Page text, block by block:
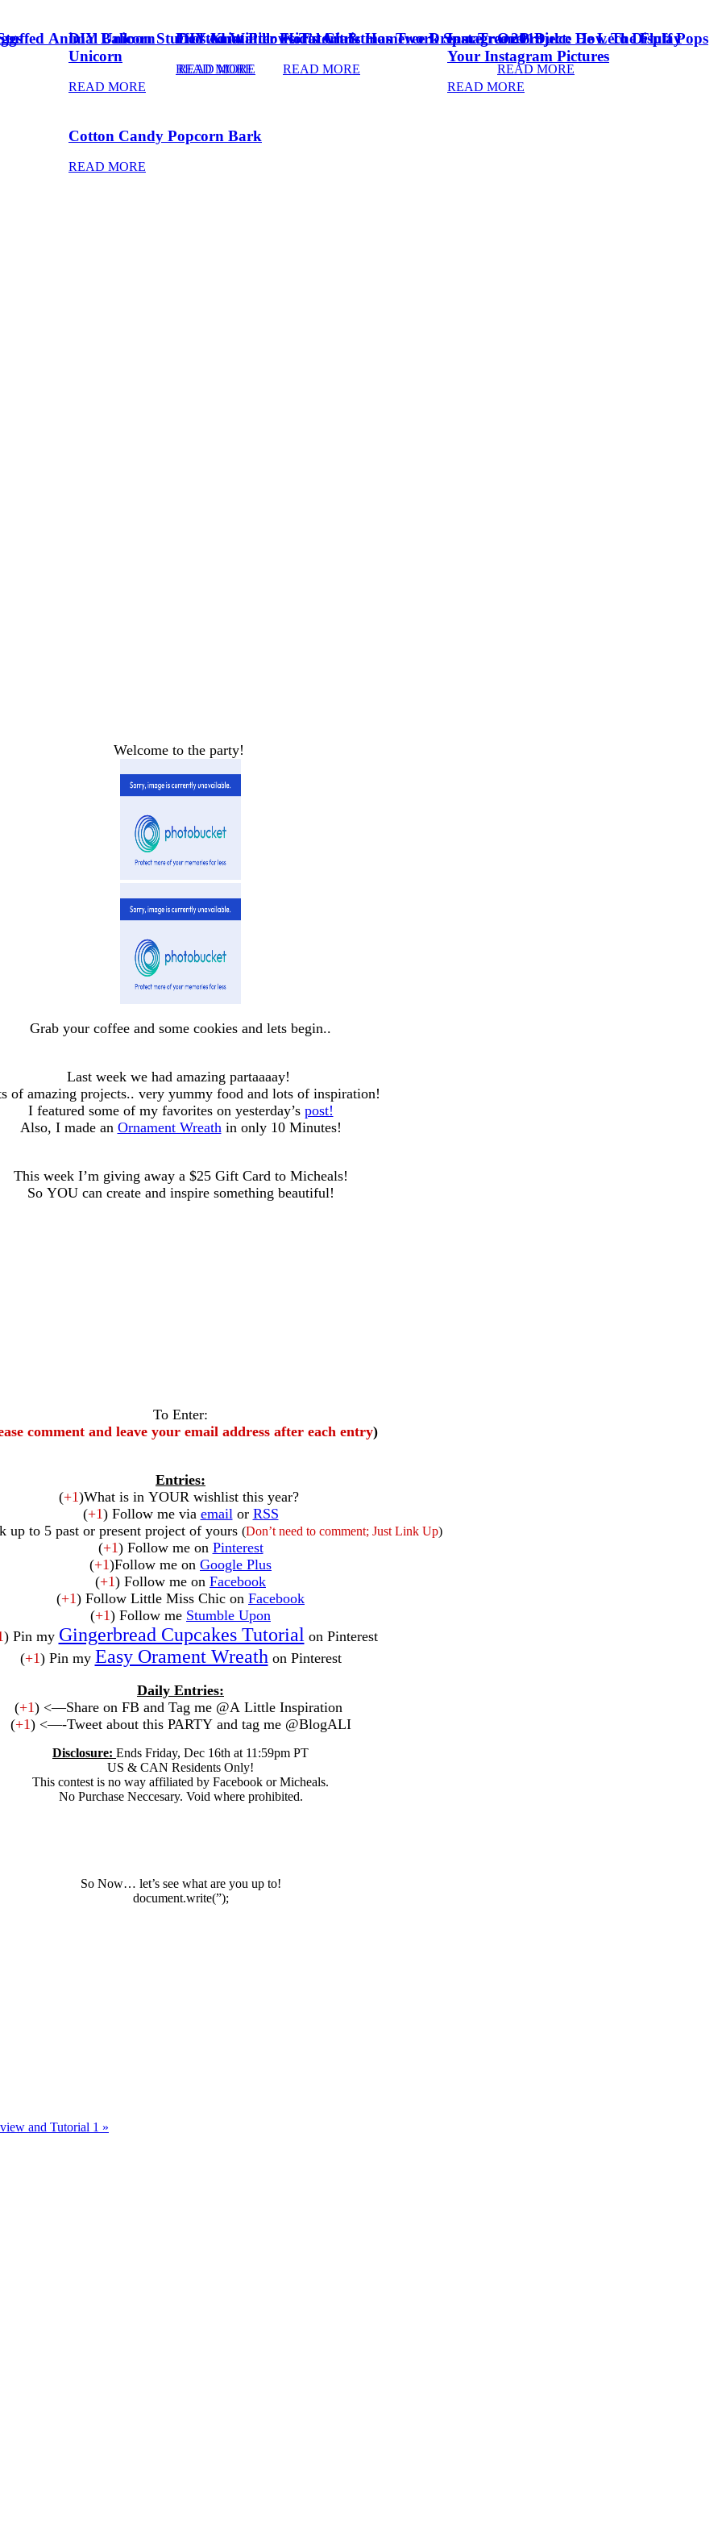
DIY Balloon Stuffed Animal
Unicorn
READ MORE
Kid’s Art & Homework Space
READ MORE
Oreo Dulce De Leche Fluff Pops
READ MORE
Cotton Candy Popcorn Bark
READ MORE
Frosted Winter Floral Christmas Tree Dream Tree 2018
READ MORE
Welcome to the party!
Grab your coffee and some cookies and lets begin..
Last week we had amazing partaaaay!
of amazing projects.. very yummy food and lots of inspiration!
I featured some of my favorites on yesterday’s post!
Also, I made an Ornament Wreathin only 10 Minutes!
This week I’m giving away a $25 Gift Card to Micheals!
So YOU can create and inspire something beautiful!
To Enter:
comment and leave your email address after each entry)
Entries:
(+1)What is in YOUR wishlist this year?
(+1) Follow me via emailor RSS
up to 5 past or present project of yours (Don’t need to comment; Just Link Up)
(+1) Follow me on Pinterest
(+1)Follow me on Google Plus
(+1) Follow me on Facebook
(+1) Follow Little Miss Chic on Facebook
(+1) Follow me Stumble Upon
) Pin my Gingerbread Cupcakes Tutorialon Pinterest
(+1) Pin my Easy Orament Wreathon Pinterest
Daily Entries:
(+1) <—Share on FB and Tag me @A Little Inspiration
(+1) <—-Tweet about this PARTY and tag me @BlogALI
Disclosure: Ends Friday, Dec 16th at 11:59pm PT
US & CAN Residents Only!
This contest is no way affiliated by Facebook or Micheals.
No Purchase Neccesary. Void where prohibited.
So Now… let’s see what are you up to!
document.write(”);
and Tutorial 1 »
Animal Unicorn DIY Knot Pillows Tutorial
READ MORE
Instagram Project: How To Display
Your Instagram Pictures
READ MORE